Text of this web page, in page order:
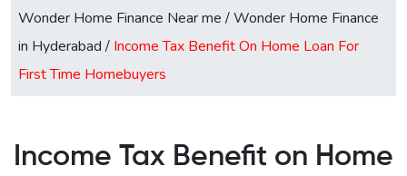
Wonder Home Finance Near me /Wonder Home Finance
in Hyderabad / Income Tax Benefit On Home Loan For
First Time Homebuyers
Income Tax Benefit on Home